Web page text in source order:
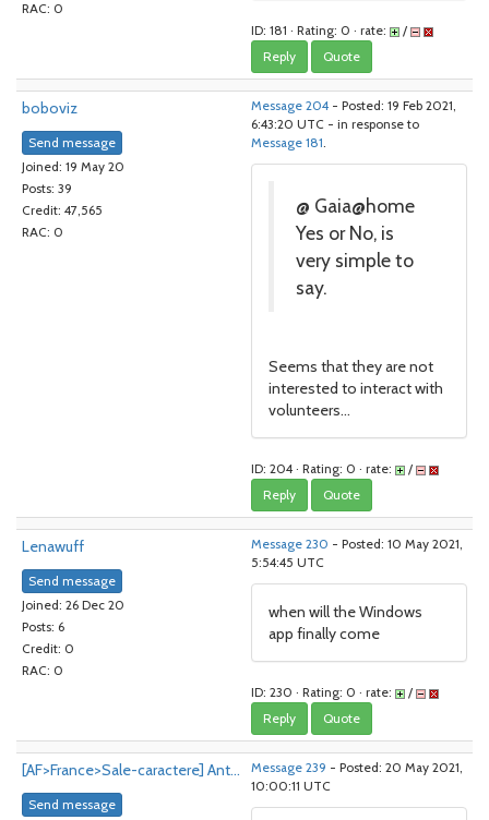
RAC: 0
ID: 181 · Rating: 0 · rate: /
Reply Quote
boboviz
Send message
Joined: 19 May 20
Posts: 39
Credit: 47,565
RAC: 0
Message 204 - Posted: 19 Feb 2021,
6:43:20 UTC - in response to
Message 181.
@ Gaia@home
Yes or No, is
very simple to
say.
Seems that they are not
interested to interact with
volunteers...
ID: 204 · Rating: 0 · rate: /
Reply Quote
Lenawuff
Send message
Joined: 26 Dec 20
Posts: 6
Credit: 0
RAC: 0
Message 230 - Posted: 10 May 2021,
5:54:45 UTC
when will the Windows
app finally come
ID: 230 · Rating: 0 · rate: /
Reply Quote
[AF>France>Sale-caractere] Ant...
Send message
Message 239 - Posted: 20 May 2021,
10:00:11 UTC